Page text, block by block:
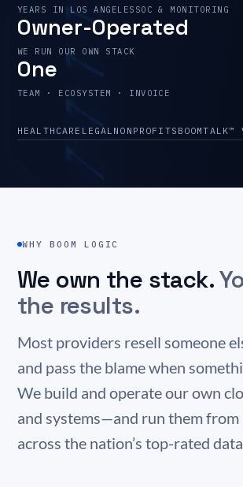
YEARS IN LOS ANGELES SOC & MONITORING
Owner-Operated
WE RUN OUR OWN STACK
One
TEAM · ECOSYSTEM · INVOICE
HEALTHCARE LEGAL NONPROFITS BOOMTALK™
WHY BOOM LOGIC
We own the stack.
the results.
Most providers resell someone
and pass the blame when
We build and operate our own
and systems—and run them from
across the nation’s top-rated